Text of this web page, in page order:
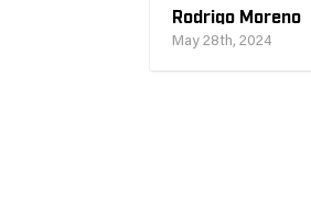
Rodrigo Moreno
May 28th, 2024